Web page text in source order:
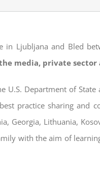
Ljubljana and Bled
media, private sector
Department of
practice sharing and
Georgia, Lithuania,
with the aim of